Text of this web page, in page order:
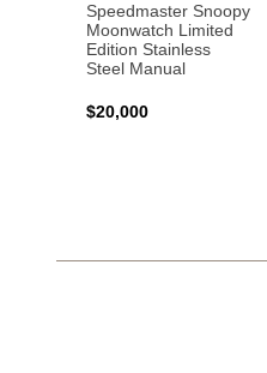
Speedmaster Snoopy
Moonwatch Limited
Edition Stainless
Steel Manual
$20,000